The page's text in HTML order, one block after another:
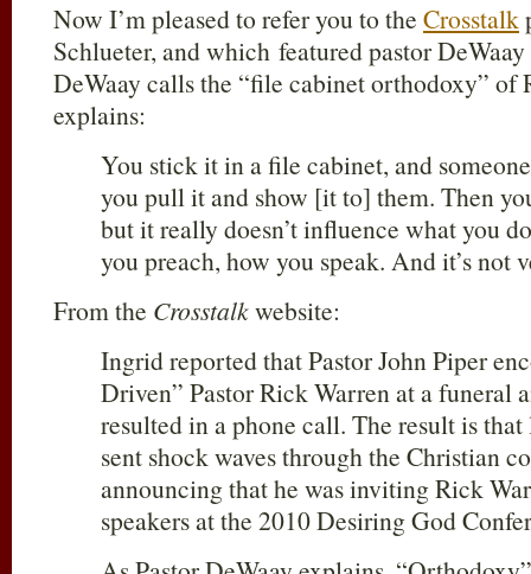
Now I’m pleased to refer you to the Crosstalk
Schlueter, and which featured pastor
DeWaay calls the “file cabinet orthodoxy” of
explains:
You stick it in a file cabinet, and
you pull it and show [it to] them. Then
but it really doesn’t influence what you
you preach, how you speak. And it’s not
From the Crosstalkwebsite:
Ingrid reported that Pastor John Piper
Driven” Pastor Rick Warren at a funeral
resulted in a phone call. The result is
sent shock waves through the Christian
announcing that he was inviting Rick
speakers at the 2010 Desiring God